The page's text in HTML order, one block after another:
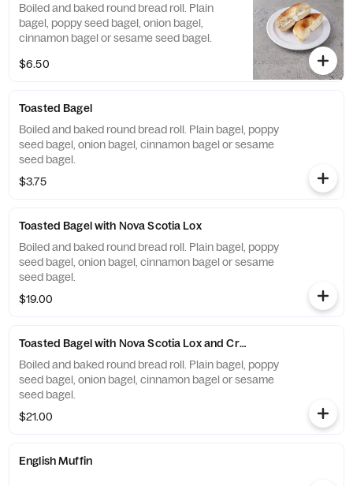
Boiled and baked round bread roll. Plain
bagel, poppy seed bagel, onion bagel,
cinnamon bagel or sesame seed bagel.
$6.50
Toasted Bagel
Boiled and baked round bread roll. Plain bagel, poppy
seed bagel, onion bagel, cinnamon bagel or sesame
seed bagel.
$3.75
Toasted Bagel with Nova Scotia Lox
Boiled and baked round bread roll. Plain bagel, poppy
seed bagel, onion bagel, cinnamon bagel or sesame
seed bagel.
$19.00
Toasted Bagel with Nova Scotia Lox and Cream Cheese
Boiled and baked round bread roll. Plain bagel, poppy
seed bagel, onion bagel, cinnamon bagel or sesame
seed bagel.
$21.00
English Muffin